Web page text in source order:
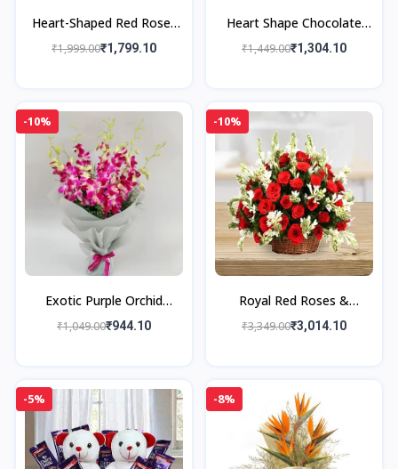
Heart-Shaped Red Roses
Basket Arrangement
₹1,999.00₹1,799.10
Heart Shape Chocolate
Cake
₹1,449.00₹1,304.10
-10%
Exotic Purple Orchid
Bouquet
₹1,049.00₹944.10
-10%
Royal Red Roses &
Rajnigandha Grand
₹3,349.00₹3,014.10
-5% -8%